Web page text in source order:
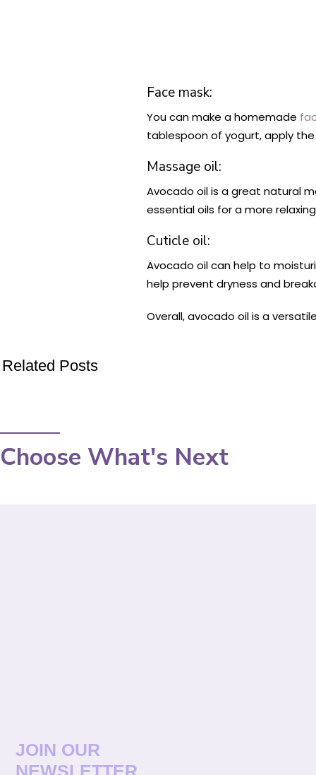
Face mask:
You can make a homemade
tablespoon of yogurt, apply
Massage oil:
Avocado oil is a great natural
essential oils for a more
Cuticle oil:
Avocado oil can help to
help prevent dryness and
Overall, avocado oil is a
Related Posts
Choose What's Next
JOIN OUR
NEWSLETTER